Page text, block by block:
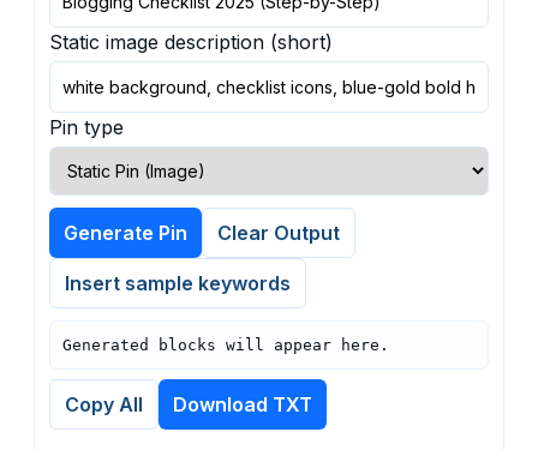
Static image description (short)
Pin type
Generate Pin Clear Output
Insert sample keywords
Generated blocks will appear here.
Copy All Download TXT